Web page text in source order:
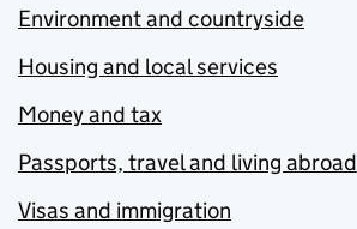
Environment and countryside
Housing and local services
Money and tax
Passports, travel and living abroad
Visas and immigration